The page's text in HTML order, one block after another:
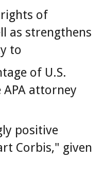
of
as strengthens
to
of U.S.
APA attorney
positive
Corbis," given